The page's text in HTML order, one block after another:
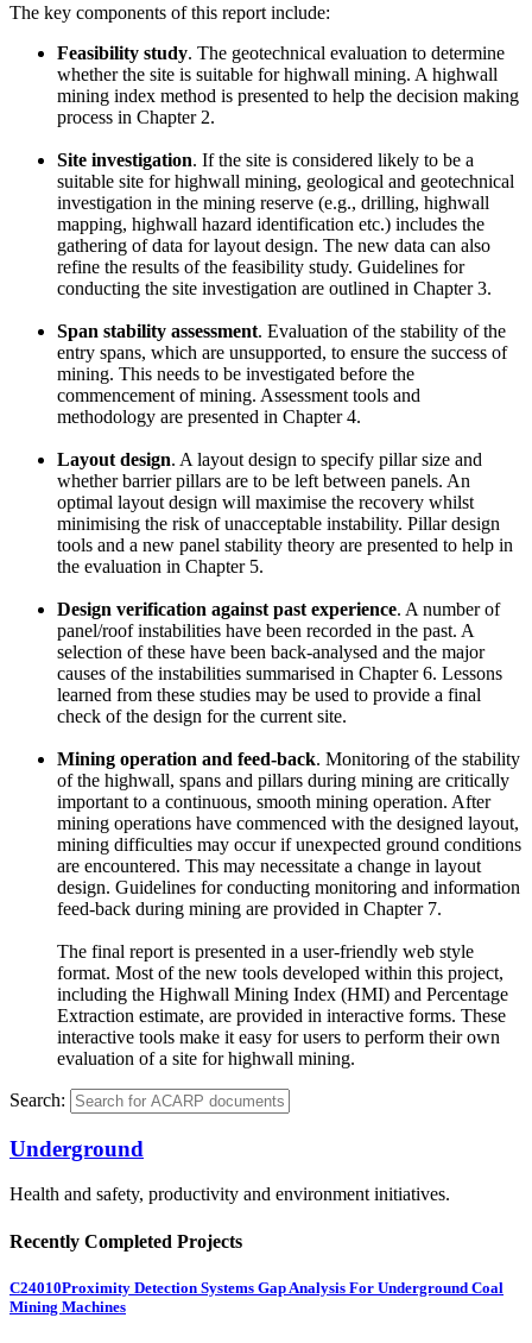
The key components of this report include:
Feasibility study. The geotechnical evaluation to determine
whether the site is suitable for highwall mining. A highwall
mining index method is presented to help the decision making
process in Chapter 2.
Site investigation. If the site is considered likely to be a
suitable site for highwall mining, geological and geotechnical
investigation in the mining reserve (e.g., drilling, highwall
mapping, highwall hazard identification etc.) includes the
gathering of data for layout design. The new data can also
refine the results of the feasibility study. Guidelines for
conducting the site investigation are outlined in Chapter 3.
Span stability assessment. Evaluation of the stability of the
entry spans, which are unsupported, to ensure the success of
mining. This needs to be investigated before the
commencement of mining. Assessment tools and
methodology are presented in Chapter 4.
Layout design. A layout design to specify pillar size and
whether barrier pillars are to be left between panels. An
optimal layout design will maximise the recovery whilst
minimising the risk of unacceptable instability. Pillar design
tools and a new panel stability theory are presented to help in
the evaluation in Chapter 5.
Design verification against past experience. A number of
panel/roof instabilities have been recorded in the past. A
selection of these have been back-analysed and the major
causes of the instabilities summarised in Chapter 6. Lessons
learned from these studies may be used to provide a final
check of the design for the current site.
Mining operation and feed-back. Monitoring of the stability
of the highwall, spans and pillars during mining are critically
important to a continuous, smooth mining operation. After
mining operations have commenced with the designed layout,
mining difficulties may occur if unexpected ground conditions
are encountered. This may necessitate a change in layout
design. Guidelines for conducting monitoring and information
feed-back during mining are provided in Chapter 7.
The final report is presented in a user-friendly web style
format. Most of the new tools developed within this project,
including the Highwall Mining Index (HMI) and Percentage
Extraction estimate, are provided in interactive forms. These
interactive tools make it easy for users to perform their own
evaluation of a site for highwall mining.
Search:
Underground
Health and safety, productivity and environment initiatives.
Recently Completed Projects
C24010Proximity Detection Systems Gap Analysis For Underground Coal
Mining Machines